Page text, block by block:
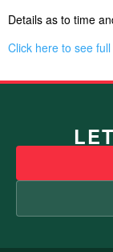
Details as to time
Click here to see